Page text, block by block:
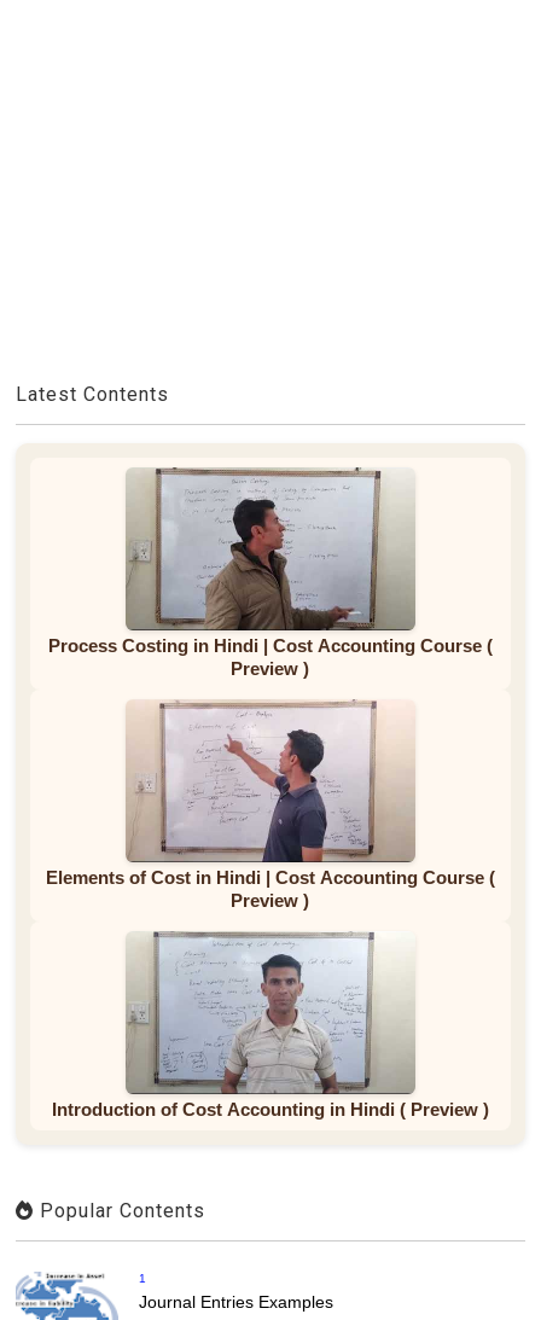
Latest Contents
Process Costing in Hindi | Cost Accounting Course (
Preview )
Elements of Cost in Hindi | Cost Accounting Course (
Preview )
Introduction of Cost Accounting in Hindi ( Preview )
Popular Contents
1
Journal Entries Examples